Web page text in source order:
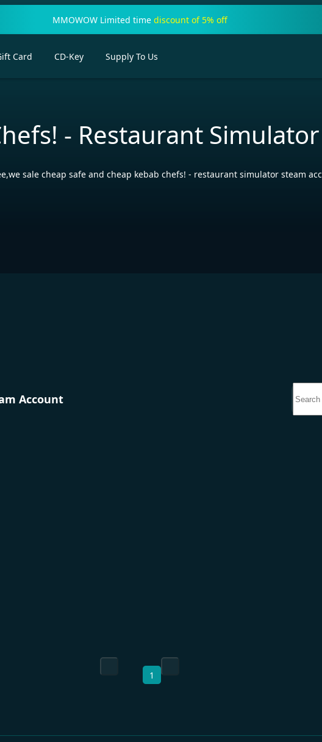
MMOWOW Limited time discount of 5% off
Card CD-Key Supply To Us
- Restaurant
sale cheap safe and cheap kebab chefs! - restaurant simulator steam
Account
1